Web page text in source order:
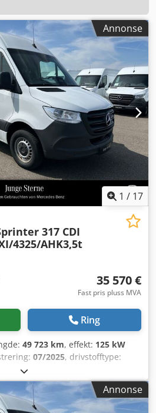
Annonse
1 / 17
317 CDI
4325/AHK3,5t
35 570 €
Fast pris pluss MVA
Ring
49 723 km, effekt: 125 kW
07/2025, drivstofftype:
, farge:
aircondition, elektronisk
navigasjonssystem,
Annonse